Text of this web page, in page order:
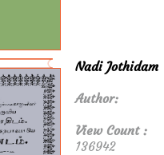
Nadi Jothidam
Author:
View Count :
136942